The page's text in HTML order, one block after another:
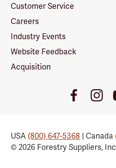
Customer Service
Careers
Industry Events
Website Feedback
Acquisition
Facebook
USA(800) 647-5368 | Canada
© 2026 Forestry Suppliers,